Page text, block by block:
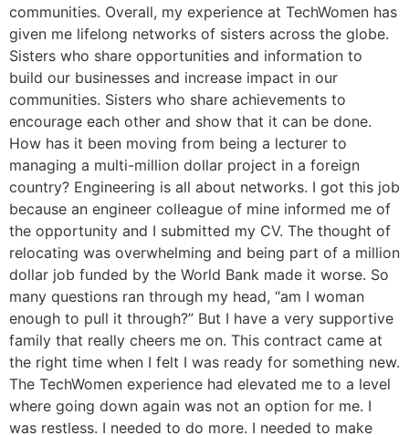
communities. Overall, my experience at TechWomen has
given me lifelong networks of sisters across the globe.
Sisters who share opportunities and information to
build our businesses and increase impact in our
communities. Sisters who share achievements to
encourage each other and show that it can be done.
How has it been moving from being a lecturer to
managing a multi-million dollar project in a foreign
country? Engineering is all about networks. I got this job
because an engineer colleague of mine informed me of
the opportunity and I submitted my CV. The thought of
relocating was overwhelming and being part of a million
dollar job funded by the World Bank made it worse. So
many questions ran through my head, “am I woman
enough to pull it through?” But I have a very supportive
family that really cheers me on. This contract came at
the right time when I felt I was ready for something new.
The TechWomen experience had elevated me to a level
where going down again was not an option for me. I
was restless. I needed to do more. I needed to make